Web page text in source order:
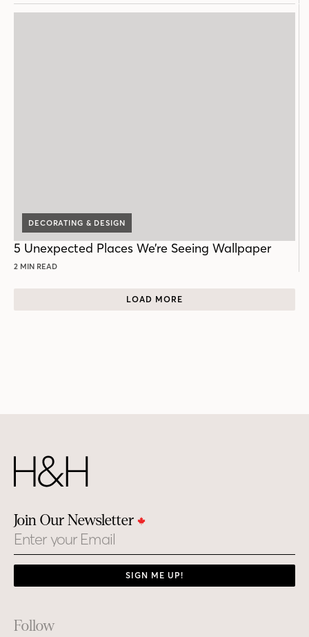
DECORATING & DESIGN
5 Unexpected Places We’re Seeing Wallpaper
2 MIN READ
LOAD MORE
Join Our Newsletter
Email
SIGN ME UP!
Footer
Follow